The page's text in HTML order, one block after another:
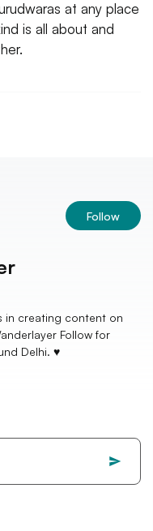
at any place
is all about and
Follow
in creating content on
Follow for
Delhi. ♥️